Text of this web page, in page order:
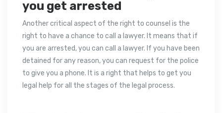
you get arrested
Another critical aspect of the right to counsel is the
right to have a chance to call a lawyer. It means that if
you are arrested, you can call a lawyer. If you have been
detained for any reason, you can request for the police
to give you a phone. It is a right that helps to get you
legal help for all the stages of the legal process.